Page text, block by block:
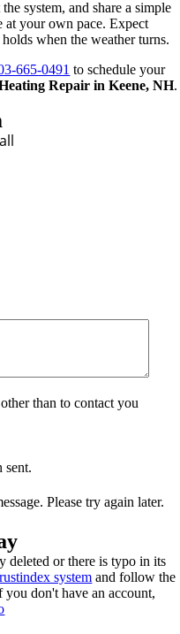
system, and share a simple
at your own pace. Expect
when the weather turns.
665-0491 to schedule your
Repair in Keene, NH.
than to contact you
sent.
Please try again later.
deleted or there is typo in its
system and follow the
don't have an account,